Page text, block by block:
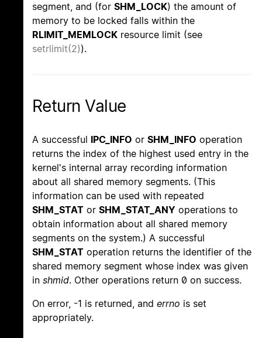
segment, and (for SHM_LOCK) the amount of
memory to be locked falls within the
RLIMIT_MEMLOCK resource limit (see
setrlimit(2)).
Return Value
A successful IPC_INFO or SHM_INFO operation
returns the index of the highest used entry in the
kernel's internal array recording information
about all shared memory segments. (This
information can be used with repeated
SHM_STAT or SHM_STAT_ANY operations to
obtain information about all shared memory
segments on the system.) A successful
SHM_STAT operation returns the identifier of the
shared memory segment whose index was given
in shmid. Other operations return 0 on success.
On error, -1 is returned, and errno is set
appropriately.